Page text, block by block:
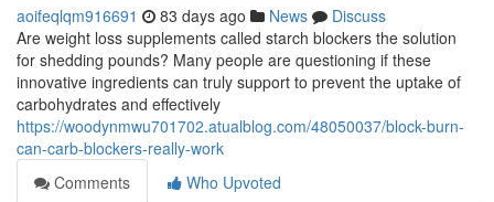
aoifeqlqm916691 83 days ago News
Discuss
Are weight loss supplements called starch blockers the solution
for shedding pounds? Many people are questioning if these
innovative ingredients can truly support to prevent the uptake of
carbohydrates and effectively
https://woodynmwu701702.atualblog.com/48050037/block-burn-
can-carb-blockers-really-work
Comments
Who Upvoted